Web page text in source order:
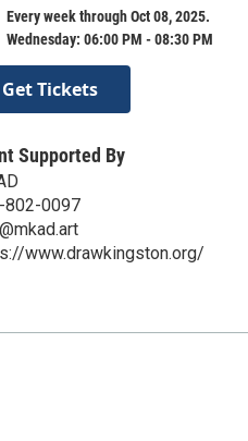
Every week through Oct 08, 2025.
Wednesday: 06:00 PM - 08:30 PM
Get Tickets
Supported By
802-0097
www.drawkingston.org/